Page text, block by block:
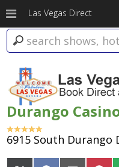
Las Vegas Direct
Durango
6915 South Durango